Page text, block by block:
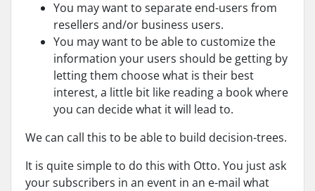
You may want to separate end-users from
resellers and/or business users.
You may want to be able to customize the
information your users should be getting by
letting them choose what is their best
interest, a little bit like reading a book where
you can decide what it will lead to.
We can call this to be able to build decision-trees.
It is quite simple to do this with Otto. You just ask
your subscribers in an event in an e-mail what